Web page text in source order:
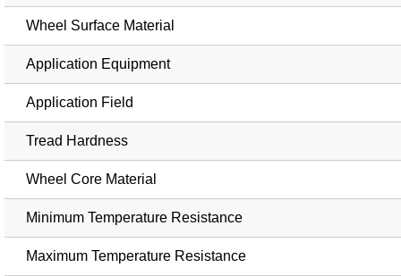
Wheel Surface Material
Application Equipment
Application Field
Tread Hardness
Wheel Core Material
Minimum Temperature Resistance
Maximum Temperature Resistance